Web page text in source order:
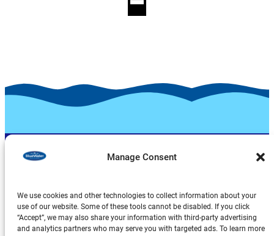
Manage Consent
We use cookies and other technologies to collect information about your
use of our website. Some of these tools cannot be disabled. If you click
“Accept”, we may also share your information with third-party advertising
and analytics partners who may serve you with targeted ads. To learn more
Products